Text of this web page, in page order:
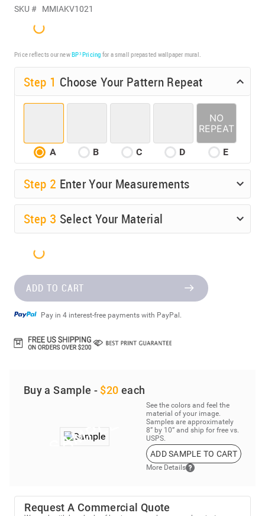
SKU # MMIAKV1021
Price reflects our newBP³ Pricing for a small prepasted wallpaper mural.
Step 1 Choose Your Pattern Repeat
A B C D E
Step 2 Enter Your Measurements
Step 3 Select Your Material
ADD TO CART
Pay in 4 interest-free payments with PayPal.
Buy a Sample - $20 each
See the colors and feel the
material of your image.
Samples are approximately
8” by 10” and ship for free vs.
USPS.
ADD SAMPLE TO CART
More Details
Request A Commercial Quote